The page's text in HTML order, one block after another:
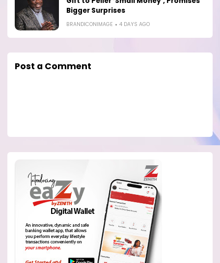
Bigger Surprises
BRANDICONIMAGE 4 DAYS AGO
Post a Comment